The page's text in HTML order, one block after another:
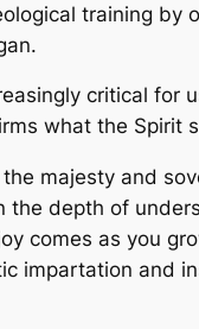
training by
critical for
what the Spirit
majesty and
the depth of
comes as you
impartation and